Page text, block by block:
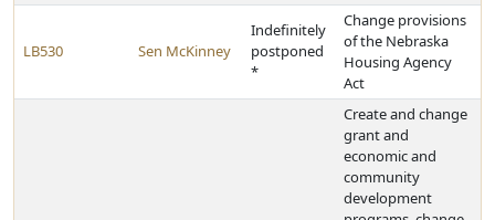
LB530 Sen McKinney
Indefinitely
postponed
*
Change provisions
of the Nebraska
Housing Agency
Act
Create and change
grant and
economic and
community
development